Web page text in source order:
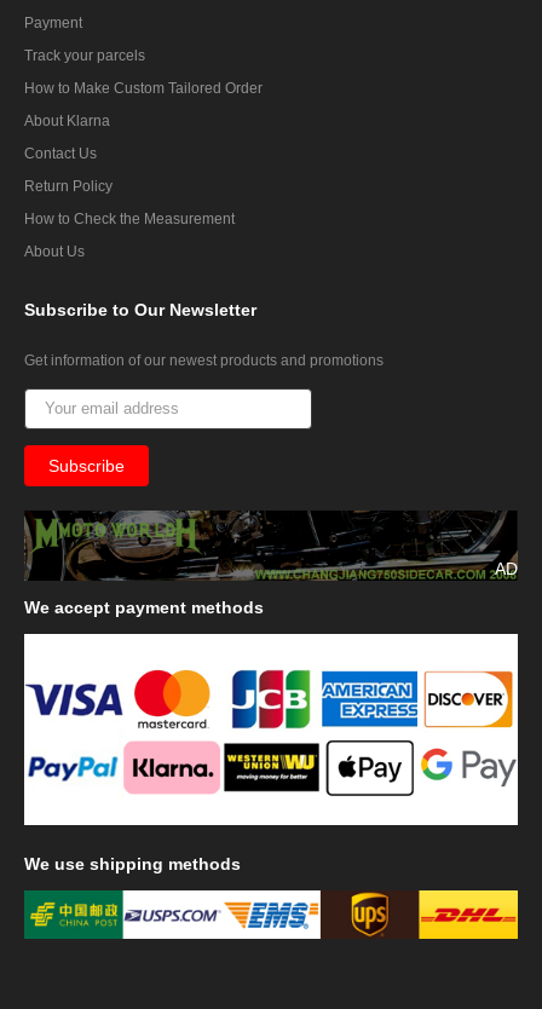
Payment
Track your parcels
How to Make Custom Tailored Order
About Klarna
Contact Us
Return Policy
How to Check the Measurement
About Us
Subscribe to Our Newsletter
Get information of our newest products and promotions
AD
We accept payment methods
We use shipping methods